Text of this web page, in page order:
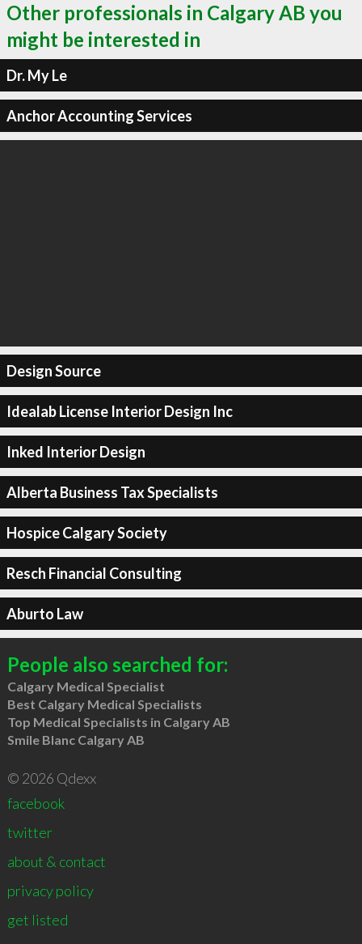
Other professionals in Calgary AB you
might be interested in
Dr. My Le
Anchor Accounting Services
Design Source
Idealab License Interior Design Inc
Inked Interior Design
Alberta Business Tax Specialists
Hospice Calgary Society
Resch Financial Consulting
Aburto Law
People also searched for:
Calgary Medical Specialist
Best Calgary Medical Specialists
Top Medical Specialists in Calgary AB
Smile Blanc Calgary AB
© 2026 Qdexx
facebook
twitter
about & contact
privacy policy
get listed